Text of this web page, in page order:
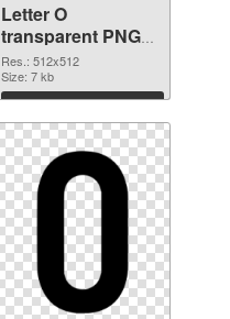
Letter O
transparent PNG
picture 89819 PNG
cutout
Res.: 512x512
Size: 7 kb
Download